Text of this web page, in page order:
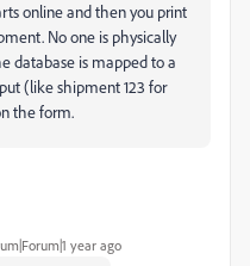
online and then you print
No one is physically
database is mapped to a
(like shipment 123 for
the form.
year ago